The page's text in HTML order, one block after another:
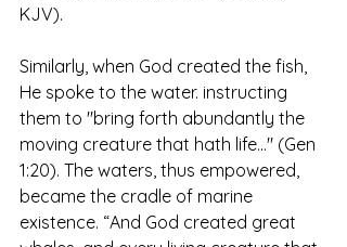
KJV).
Similarly, when God created the fish,
He spoke to the water. instructing
them to "bring forth abundantly the
moving creature that hath life..." (Gen
1:20). The waters, thus empowered,
became the cradle of marine
existence. “And God created great